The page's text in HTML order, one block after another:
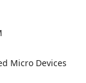
Micro Devices